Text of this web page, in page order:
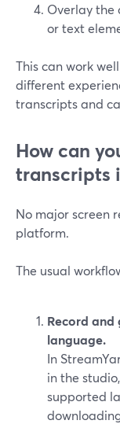
Overlay the
or text
This can work
different
transcripts and
How can
transcripts
No major screen
platform.
The usual
Record
language.
In
in the
supported